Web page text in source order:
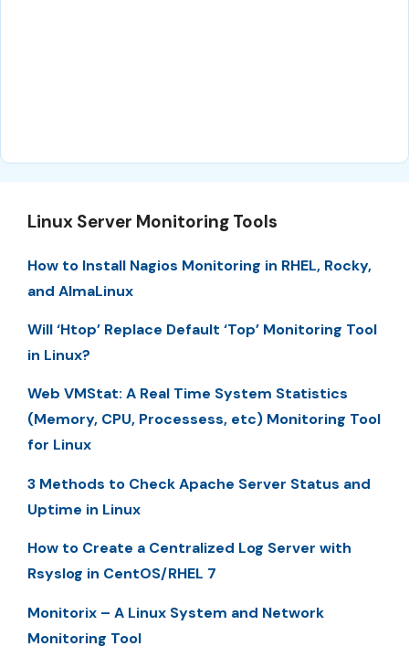
Linux Server Monitoring Tools
How to Install Nagios Monitoring in RHEL, Rocky,
and AlmaLinux
Will ‘Htop’ Replace Default ‘Top’ Monitoring Tool
in Linux?
Web VMStat: A Real Time System Statistics
(Memory, CPU, Processess, etc) Monitoring Tool
for Linux
3 Methods to Check Apache Server Status and
Uptime in Linux
How to Create a Centralized Log Server with
Rsyslog in CentOS/RHEL 7
Monitorix – A Linux System and Network
Monitoring Tool